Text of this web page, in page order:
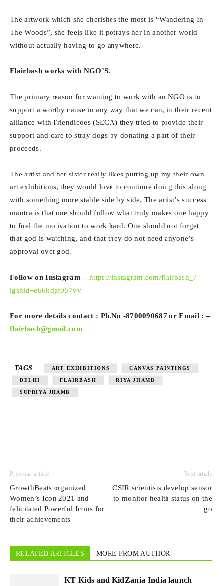
The artwork which she cherishes the most is “Wandering In
The Woods”, she feels like it potrays her in another world
without actually having to go anywhere.
Flairbash works with NGO’S.
The primary reason for wanting to work with an NGO is to
support a worthy cause in any way that we can, in their recent
alliance with Friendicoes (SECA) they tried to provide their
support and care to stray dogs by donating a part of their
proceeds.
The artist and her sister really likes putting up my their own
art exhibitions, they would love to continue doing this along
with something more stable side by side. The artist’s success
mantra is that one should follow what truly makes one happy
to fuel the motivation to work hard. One should not forget
that god is watching, and that they do not need anyone’s
approval over god.
Follow on Instagram – https://instagram.com/flairbash_?
igshid=e66kdpf057vv
For more details contact : Ph.No -8700090687 or Email : –
flairbash@gmail.com
TAGS ART EXHIBITIONS CANVAS PAINTINGS
DELHI FLAIRBASH RIYA JHAMB
SUPRIYA JHAMB
Previous article
GrowthBeats organized
Women’s Icon 2021 and
felicitated Powerful Icons for
their achievements
Next article
CSIR scientists develop sensor
to monitor health status on the
go
RELATED ARTICLES MORE FROM AUTHOR
KT Kids and KidZania India launch